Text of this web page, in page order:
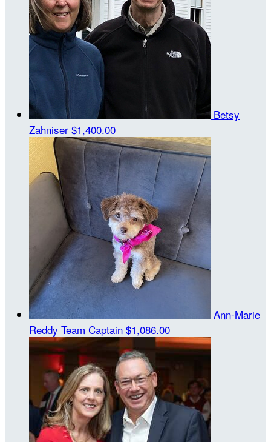
Betsy
Zahniser $1,400.00
Ann-Marie
Reddy Team Captain $1,086.00